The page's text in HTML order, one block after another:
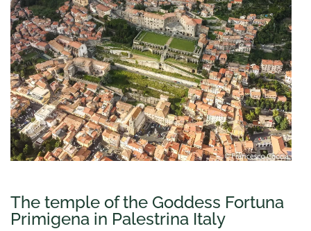
The temple of the Goddess Fortuna
Primigena in Palestrina Italy